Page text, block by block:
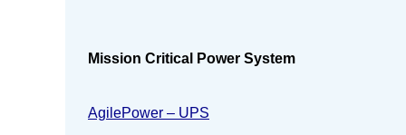
Mission Critical Power System
AgilePower – UPS